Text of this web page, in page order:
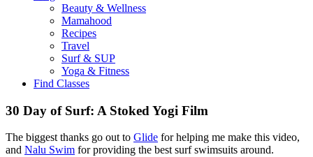
Beauty & Wellness
Mamahood
Recipes
Travel
Surf & SUP
Yoga & Fitness
Find Classes
30 Day of Surf: A Stoked Yogi Film
The biggest thanks go out to Glide for helping me make this video,
and Nalu Swim for providing the best surf swimsuits around.